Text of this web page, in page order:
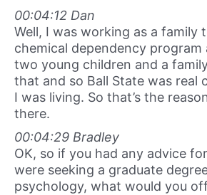
00:04:12 Dan
Well, I was working as a family
chemical dependency program
two young children and a
that and so Ball State was real
I was living. So that’s the
there.
00:04:29 Bradley
OK, so if you had any advice
were seeking a graduate
psychology, what would you